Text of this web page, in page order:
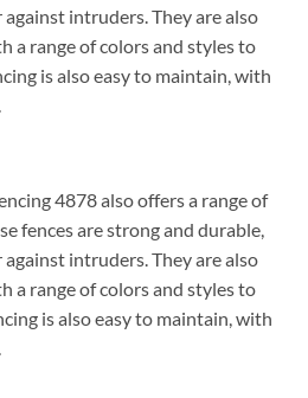
intruders. They are also
a range of colors and styles to
is also easy to maintain, with
4878 also offers a range of
fences are strong and durable,
intruders. They are also
a range of colors and styles to
is also easy to maintain, with